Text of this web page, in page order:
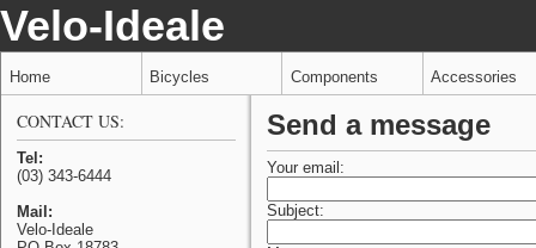
Velo-Ideale
Home Bicycles Components Accessories
CONTACT US:
Tel:
(03) 343-6444
Mail:
Velo-Ideale
Send a message
Your email:
Subject: